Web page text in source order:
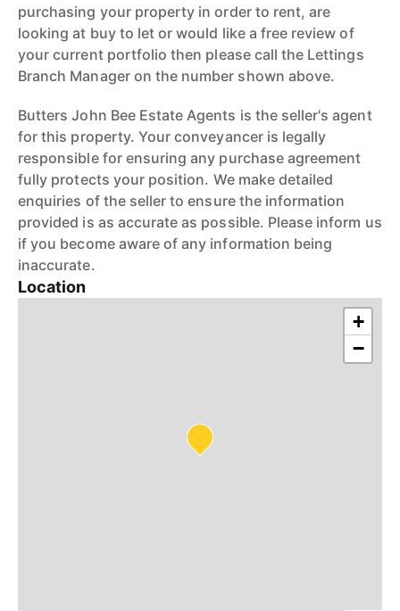
purchasing your property in order to rent, are
looking at buy to let or would like a free review of
your current portfolio then please call the Lettings
Branch Manager on the number shown above.
Butters John Bee Estate Agents is the seller's agent
for this property. Your conveyancer is legally
responsible for ensuring any purchase agreement
fully protects your position. We make detailed
enquiries of the seller to ensure the information
provided is as accurate as possible. Please inform us
if you become aware of any information being
inaccurate.
Location
+
−